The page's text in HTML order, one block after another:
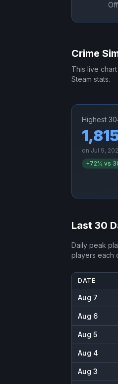
Crime
This live
Steam stats.
Highest
on Jul 9,
+72% vs
Last 30
Daily peak
players each
DATE
Aug 7
Aug 6
Aug 5
Aug 4
Aug 3